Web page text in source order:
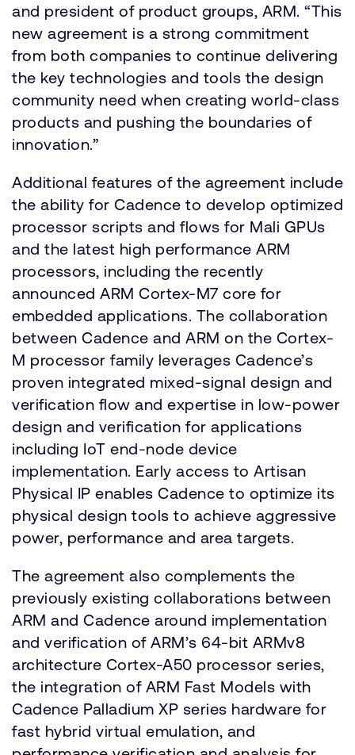
and president of product groups, ARM. “This
new agreement is a strong commitment
from both companies to continue delivering
the key technologies and tools the design
community need when creating world-class
products and pushing the boundaries of
innovation.”
Additional features of the agreement include
the ability for Cadence to develop optimized
processor scripts and flows for Mali GPUs
and the latest high performance ARM
processors, including the recently
announced ARM Cortex-M7 core for
embedded applications. The collaboration
between Cadence and ARM on the Cortex-
M processor family leverages Cadence’s
proven integrated mixed-signal design and
verification flow and expertise in low-power
design and verification for applications
including IoT end-node device
implementation. Early access to Artisan
Physical IP enables Cadence to optimize its
physical design tools to achieve aggressive
power, performance and area targets.
The agreement also complements the
previously existing collaborations between
ARM and Cadence around implementation
and verification of ARM’s 64-bit ARMv8
architecture Cortex-A50 processor series,
the integration of ARM Fast Models with
Cadence Palladium XP series hardware for
fast hybrid virtual emulation, and